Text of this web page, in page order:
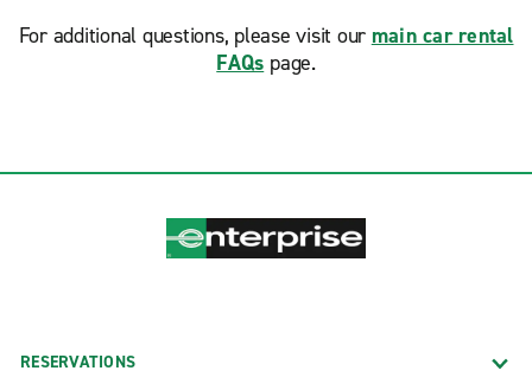
For additional questions, please visit our main car rental
FAQs page.
RESERVATIONS